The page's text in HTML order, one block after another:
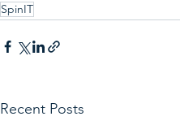
SpinIT
Recent Posts